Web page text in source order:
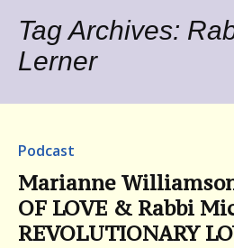
Tag Archives:
Lerner
Podcast
Marianne
OF LOVE & Rabbi
REVOLUTIONARY